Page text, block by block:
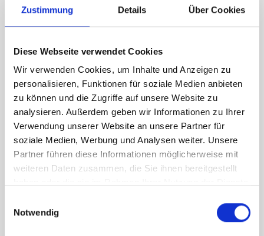
Zustimmung Details Über Cookies
Diese Webseite verwendet Cookies
Wir verwenden Cookies, um Inhalte und Anzeigen zu
personalisieren, Funktionen für soziale Medien anbieten
zu können und die Zugriffe auf unsere Website zu
analysieren. Außerdem geben wir Informationen zu Ihrer
Verwendung unserer Website an unsere Partner für
soziale Medien, Werbung und Analysen weiter. Unsere
Partner führen diese Informationen möglicherweise mit
weiteren Daten zusammen, die Sie ihnen bereitgestellt
Notwendig
1 x 418W Eurobox and bott Systainer T-LOC holder kit
1 x 418W x 135D shelf with mat
Van racking module M3-6208 fits on the right-hand side to the
existing fixing points in the van. Accessories can be adjusted
within the metal frames, providing you with the flexibility to
create a more efficient space as your work and tools evolve
over time.
DOES IT FIT?
SPECS